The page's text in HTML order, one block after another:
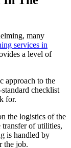
many
services in
a level of
approach to the
checklist
for.
the logistics of the
of utilities,
is handled by
the job.